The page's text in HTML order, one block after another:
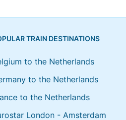
TRAIN DESTINATIONS
to the Netherlands
to the Netherlands
to the Netherlands
London - Amsterdam